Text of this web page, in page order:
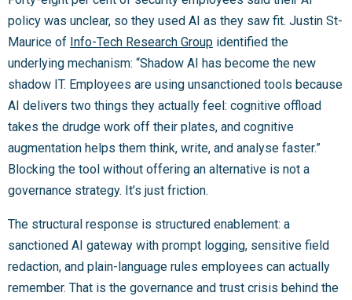
policy was unclear, so they used AI as they saw fit. Justin St-
Maurice of Info-Tech Research Group identified the
underlying mechanism: “Shadow AI has become the new
shadow IT. Employees are using unsanctioned tools because
AI delivers two things they actually feel: cognitive offload
takes the drudge work off their plates, and cognitive
augmentation helps them think, write, and analyse faster.”
Blocking the tool without offering an alternative is not a
governance strategy. It’s just friction.
The structural response is structured enablement: a
sanctioned AI gateway with prompt logging, sensitive field
redaction, and plain-language rules employees can actually
remember. That is the governance and trust crisis behind the